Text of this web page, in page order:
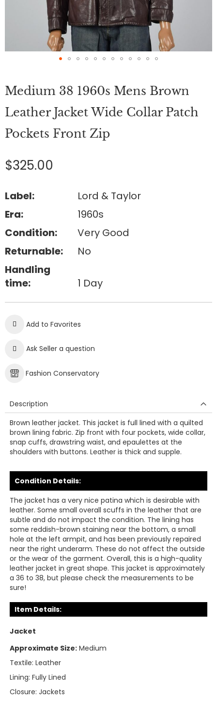
the
of
the
images
gallery
Medium 38 1960s Mens Brown
Leather Jacket Wide Collar Patch
Pockets Front Zip
$325.00
Label:
Lord & Taylor
Era:
1960s
Condition:
Very Good
Returnable:
No
Handling
time:
1 Day
Add to Favorites
Ask Seller a question
Fashion Conservatory
Description
Brown leather jacket. This jacket is full lined with a quilted
brown lining fabric. Zip front with four pockets, wide collar,
snap cuffs, drawstring waist, and epaulettes at the
shoulders with buttons. Leather is thick and supple.
Condition Details:
The jacket has a very nice patina which is desirable with
leather. Some small overall scuffs in the leather that are
subtle and do not impact the condition. The lining has
some reddish-brown staining near the bottom, a small
hole at the left armpit, and has been previously repaired
near the right underarm. These do not affect the outside
or the wear of the garment. Overall, this is a high-quality
leather jacket in great shape. This jacket is approximately
a 36 to 38, but please check the measurements to be
sure!
Item Details:
Jacket
Approximate Size: Medium
Textile: Leather
Lining: Fully Lined
Closure: Jackets